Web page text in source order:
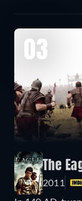
03
The
2011